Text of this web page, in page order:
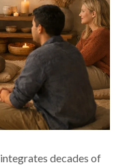
decades of